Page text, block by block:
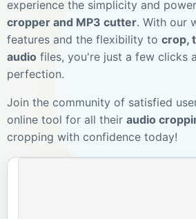
experience the simplicity and
cropper and MP3 cutter. With our
features and the flexibility to crop,
audio files, you're just a few clicks
perfection.
Join the community of satisfied
online tool for all their audio
cropping with confidence today!